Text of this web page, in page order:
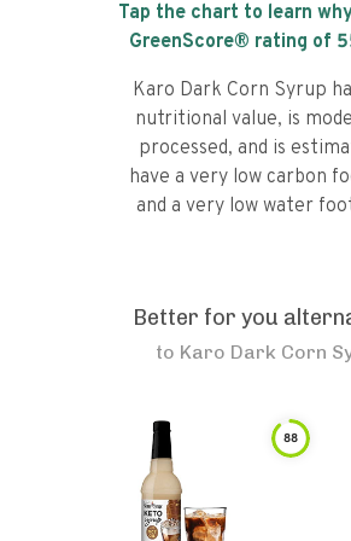
Tap the chart to learn
GreenScore® rating of
Karo Dark Corn Syrup
nutritional value, is
processed, and is
have a very low carbon
and a very low water
Better for you
to Karo Dark Corn
88